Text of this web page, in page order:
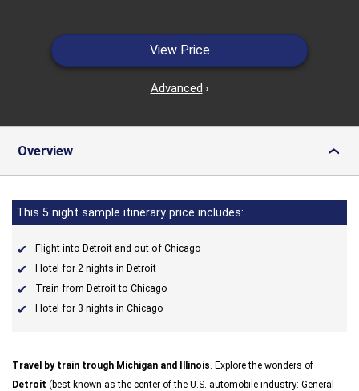
View Price
Advanced ›
Overview ›
This 5 night sample itinerary price includes:
Flight into Detroit and out of Chicago
Hotel for 2 nights in Detroit
Train from Detroit to Chicago
Hotel for 3 nights in Chicago
Travel by train trough Michigan and Illinois. Explore the wonders of
Detroit (best known as the center of the U.S. automobile industry: General